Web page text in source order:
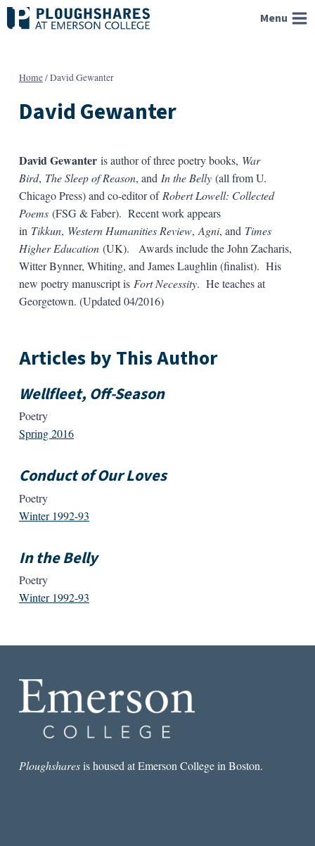
Skip
to
Menu
Home/David Gewanter
David Gewanter
David Gewanteris author of three poetry books, War
Bird, The Sleep of Reason, and In the Belly(all from U.
Chicago Press) and co-editor of Robert Lowell: Collected
Poems(FSG & Faber). Recent work appears
in Tikkun, Western Humanities Review, Agni, and Times
Higher Education(UK). Awards include the John Zacharis,
Witter Bynner, Whiting, and James Laughlin (finalist). His
new poetry manuscript is Fort Necessity. He teaches at
Georgetown. (Updated 04/2016)
Articles by This Author
Wellfleet, Off-Season
Poetry
Spring 2016
Conduct of Our Loves
Poetry
Winter 1992-93
In the Belly
Poetry
Winter 1992-93
Ploughsharesis housed at Emerson College in Boston.